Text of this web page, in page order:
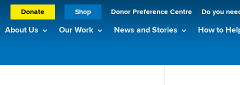
Donate Shop Donor Preference Centre Do you
About Us Our Work News and Stories How to